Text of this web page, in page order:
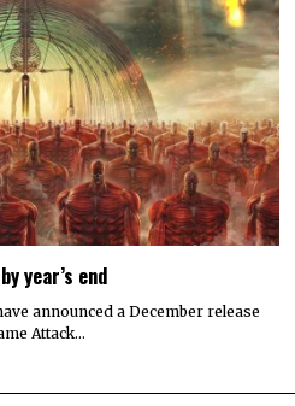
year’s end
announced a December release
Attack…